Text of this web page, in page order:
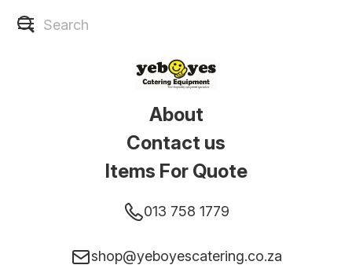
About
Contact us
Items For Quote
013 758 1779
shop@yeboyescatering.co.za